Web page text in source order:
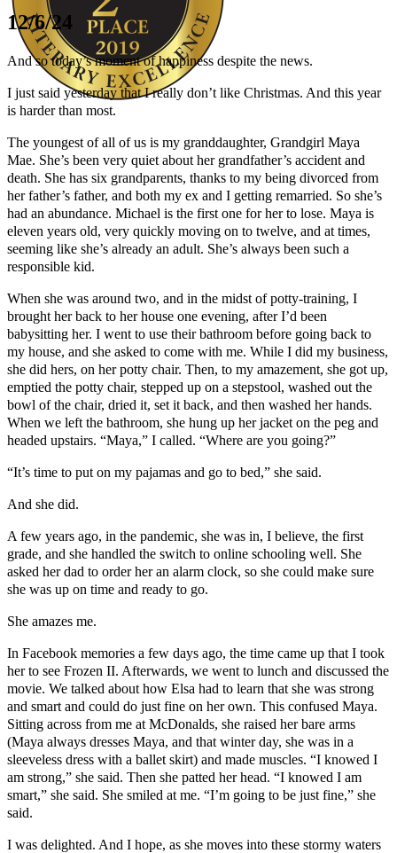
12/6/24
And so today’s moment of happiness despite the news.
I just said yesterday that I really don’t like Christmas. And this year
is harder than most.
The youngest of all of us is my granddaughter, Grandgirl Maya
Mae. She’s been very quiet about her grandfather’s accident and
death. She has six grandparents, thanks to my being divorced from
her father’s father, and both my ex and I getting remarried. So she’s
had an abundance. Michael is the first one for her to lose. Maya is
eleven years old, very quickly moving on to twelve, and at times,
seeming like she’s already an adult. She’s always been such a
responsible kid.
When she was around two, and in the midst of potty-training, I
brought her back to her house one evening, after I’d been
babysitting her. I went to use their bathroom before going back to
my house, and she asked to come with me. While I did my business,
she did hers, on her potty chair. Then, to my amazement, she got up,
emptied the potty chair, stepped up on a stepstool, washed out the
bowl of the chair, dried it, set it back, and then washed her hands.
When we left the bathroom, she hung up her jacket on the peg and
headed upstairs. “Maya,” I called. “Where are you going?”
“It’s time to put on my pajamas and go to bed,” she said.
And she did.
A few years ago, in the pandemic, she was in, I believe, the first
grade, and she handled the switch to online schooling well. She
asked her dad to order her an alarm clock, so she could make sure
she was up on time and ready to go.
She amazes me.
In Facebook memories a few days ago, the time came up that I took
her to see Frozen II. Afterwards, we went to lunch and discussed the
movie. We talked about how Elsa had to learn that she was strong
and smart and could do just fine on her own. This confused Maya.
Sitting across from me at McDonalds, she raised her bare arms
(Maya always dresses Maya, and that winter day, she was in a
sleeveless dress with a ballet skirt) and made muscles. “I knowed I
am strong,” she said. Then she patted her head. “I knowed I am
smart,” she said. She smiled at me. “I’m going to be just fine,” she
said.
I was delighted. And I hope, as she moves into these stormy waters